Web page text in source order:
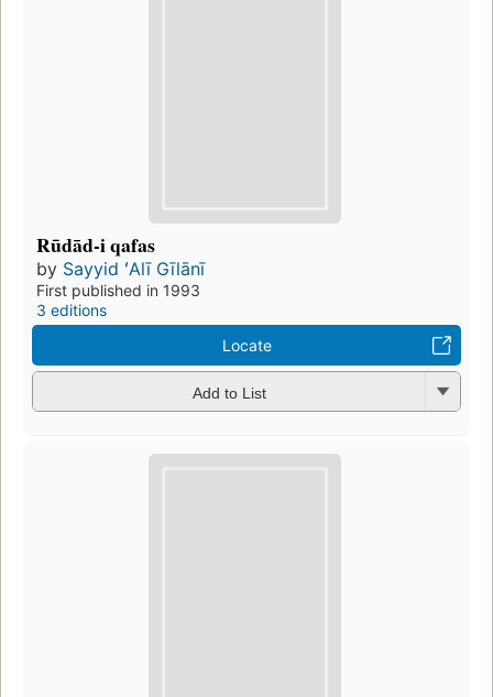
Rūdād-i qafas
by Sayyid ʻAlī Gīlānī
First published in 1993
3 editions
Locate
Add to List